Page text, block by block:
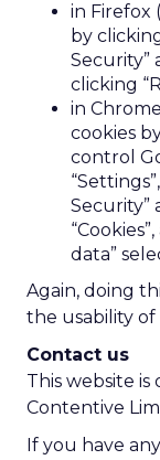
in Firefox
by
Security”
clicking
in
cookies
control
Security”
data”
Again, doing
the usability of
Contact us
This website
Contentive
If you have